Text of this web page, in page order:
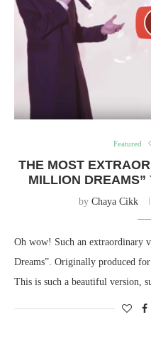
Featured
THE MOST
MILLION
by Chaya Cikk
Oh wow! Such an extraordinary
Dreams”. Originally produced
This is such a beautiful version,